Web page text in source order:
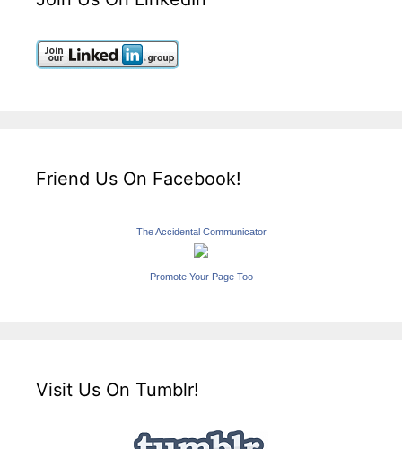
Friend Us On Facebook!
The Accidental Communicator
Promote Your Page Too
Visit Us On Tumblr!